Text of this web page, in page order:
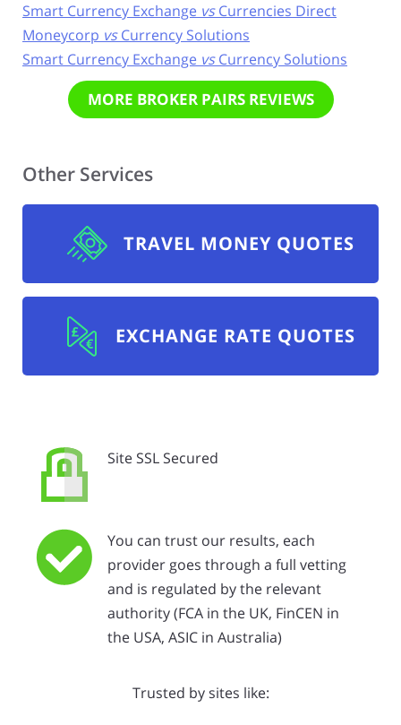
Smart Currency Exchange vsCurrencies Direct
Moneycorp vsCurrency Solutions
Smart Currency Exchange vsCurrency Solutions
MORE BROKER PAIRS REVIEWS
Other Services
TRAVEL MONEY QUOTES
EXCHANGE RATE QUOTES
Site SSL Secured
You can trust our results, each
provider goes through a full vetting
and is regulated by the relevant
authority (FCA in the UK, FinCEN in
the USA, ASIC in Australia)
Trusted by sites like: